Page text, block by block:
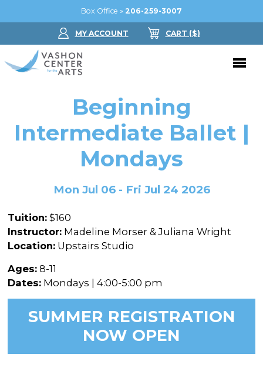
Box Office » 206-259-3007
MY ACCOUNT CART ($)
Performing Arts
Buy Tickets
Ticket FAQ
Gift Certificates
Sponsorships
2026 GALA
Other Ways to Donate
Volunteer
Summer Camps
Vashon Artists In Schools
Financial Aid
Instructor Bios
Dance
Gallery
In the Gallery
Abolition Is...
About
Employment Opportunities
Impact Report
Beginning
Intermediate Ballet |
Mondays
Mon Jul 06 - Fri Jul 24 2026
Tuition: $160
Instructor: Madeline Morser & Juliana Wright
Location: Upstairs Studio
Ages: 8-11
Dates: Mondays | 4:00-5:00 pm
SUMMER REGISTRATION
NOW OPEN